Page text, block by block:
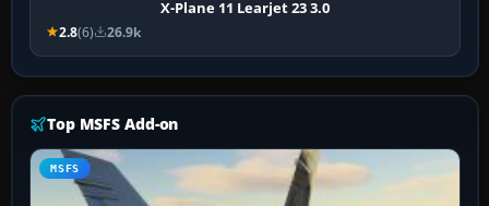
X-Plane 11 Learjet 23 3.0
2.8(6) 26.9k
Top MSFS Add-on
MSFS